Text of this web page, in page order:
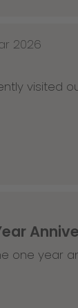
2026
visited
one year